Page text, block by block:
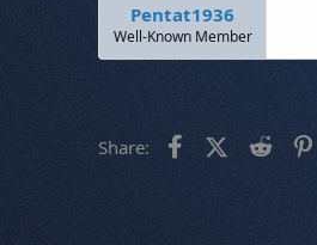
Pentat1936
Well-Known Member
Share: FacebookX (Twitter)
Reddit